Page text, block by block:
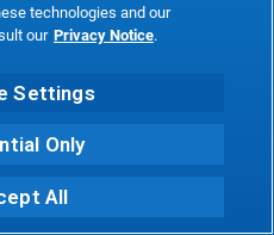
technologies and our
our Privacy Notice.
Settings
Only
All